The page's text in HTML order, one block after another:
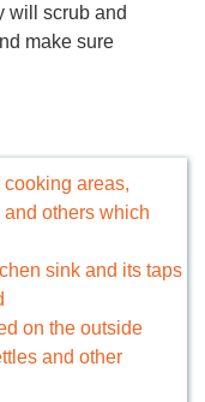
will scrub and
make sure
areas,
others which
sink and its taps
on the outside
and other